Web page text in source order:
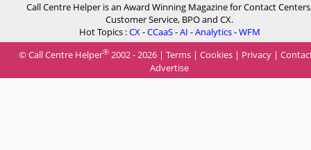
Call Centre Helper is an Award Winning Magazine for Contact
Customer Service, BPO and CX.
Hot Topics :CX-CCaaS-AI -Analytics-WFM
© Call Centre Helper® 2002 - 2026 | Terms | Cookies | Privacy |
Advertise